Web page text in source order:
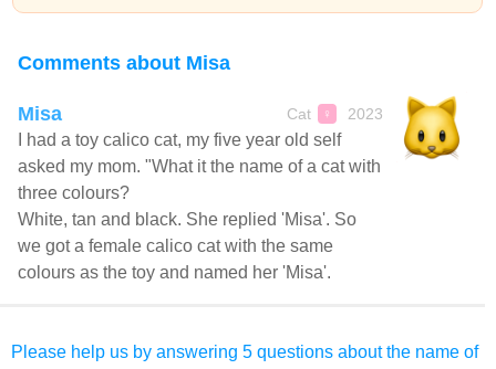
Comments about Misa
Misa Cat ♀ 2023
I had a toy calico cat, my five year old self
asked my mom. "What it the name of a cat with
three colours?
White, tan and black. She replied 'Misa'. So
we got a female calico cat with the same
colours as the toy and named her 'Misa'.
Please help us by answering 5 questions about the name of